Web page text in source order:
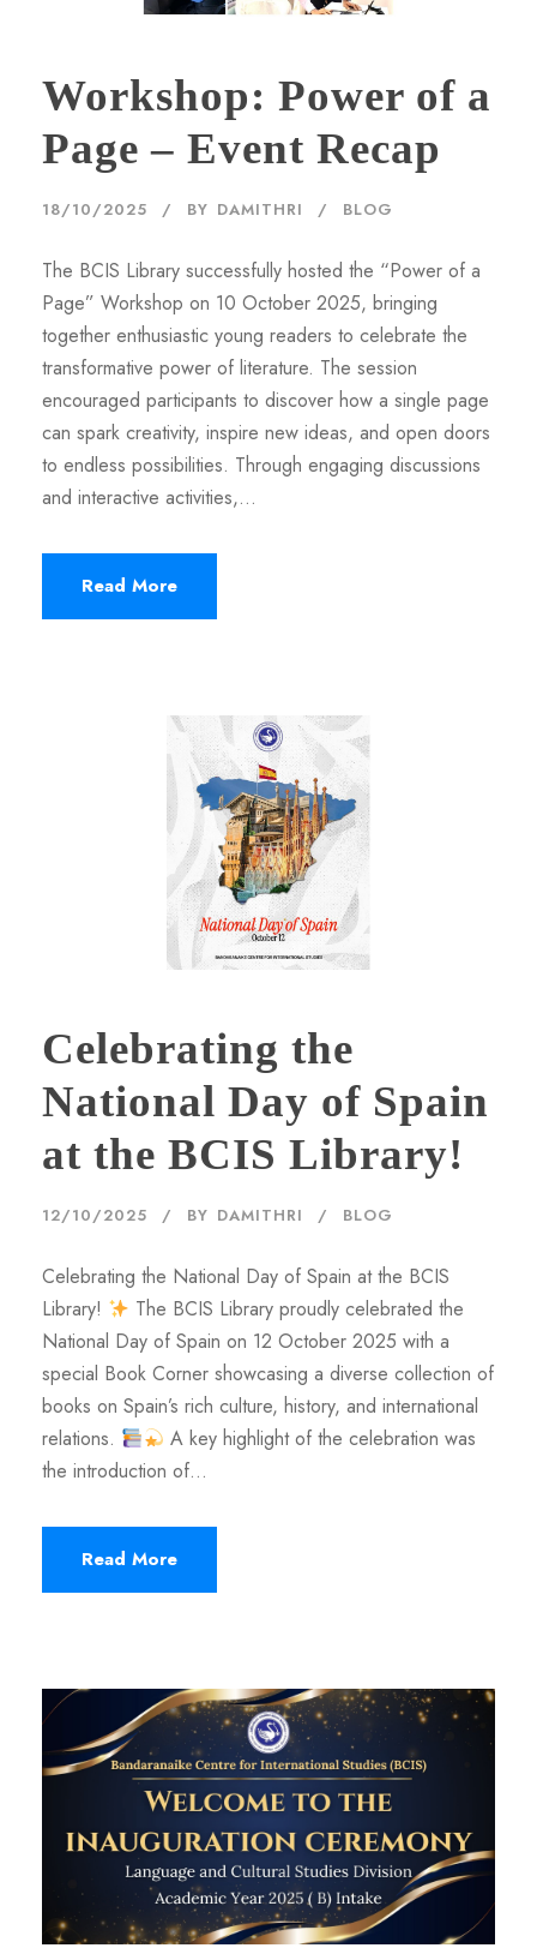
Workshop: Power of a
Page – Event Recap
18/10/2025 BY DAMITHRI BLOG
The BCIS Library successfully hosted the “Power of a
Page” Workshop on 10 October 2025, bringing
together enthusiastic young readers to celebrate the
transformative power of literature. The session
encouraged participants to discover how a single page
can spark creativity, inspire new ideas, and open doors
to endless possibilities. Through engaging discussions
and interactive activities,...
Read More
Celebrating the
National Day of Spain
at the BCIS Library!
12/10/2025 BY DAMITHRI BLOG
Celebrating the National Day of Spain at the BCIS
Library!
The BCIS Library proudly celebrated the
National Day of Spain on 12 October 2025 with a
special Book Corner showcasing a diverse collection of
books on Spain’s rich culture, history, and international
relations.
A key highlight of the celebration was
the introduction of...
Read More